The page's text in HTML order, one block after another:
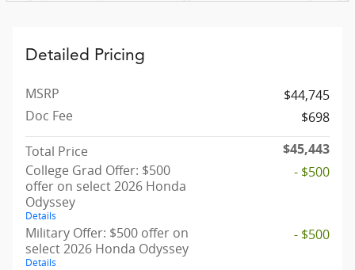
Detailed Pricing
MSRP
$44,745
Doc Fee
$698
Total Price
$45,443
College Grad Offer: $500
offer on select 2026 Honda
Odyssey
Details
- $500
Military Offer: $500 offer on
select 2026 Honda Odyssey
Details
- $500